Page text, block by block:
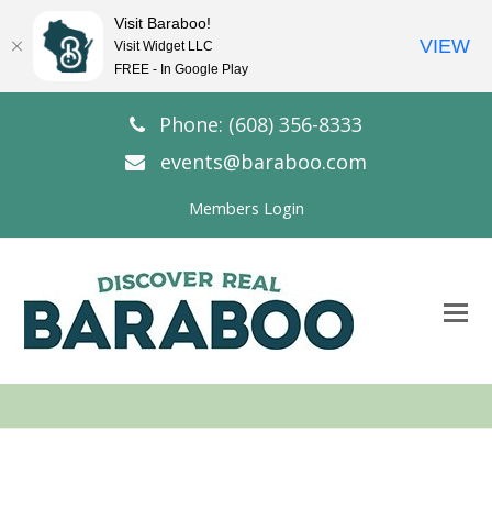
Phone: (608) 356-8333
events@baraboo.com
Members Login
Visit Baraboo!
Visit Widget LLC
FREE - In Google Play
VIEW